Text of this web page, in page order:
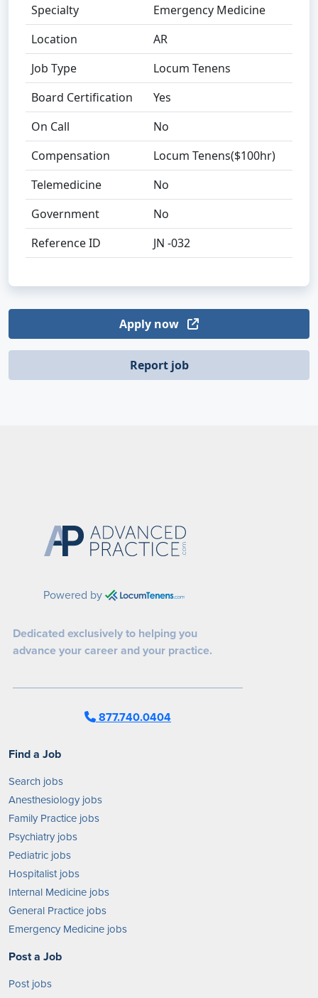
Specialty
Emergency Medicine
Location
AR
Job Type
Locum Tenens
Board Certification
Yes
On Call
No
Compensation
Locum Tenens($100hr)
Telemedicine
No
Government
No
Reference ID
JN -032
Apply now
Report job
Powered by
Dedicated exclusively to helping you
advance your career and your practice.
877.740.0404
Find a Job
Search jobs
Anesthesiology jobs
Family Practice jobs
Psychiatry jobs
Pediatric jobs
Hospitalist jobs
Internal Medicine jobs
General Practice jobs
Emergency Medicine jobs
Post a Job
Post jobs